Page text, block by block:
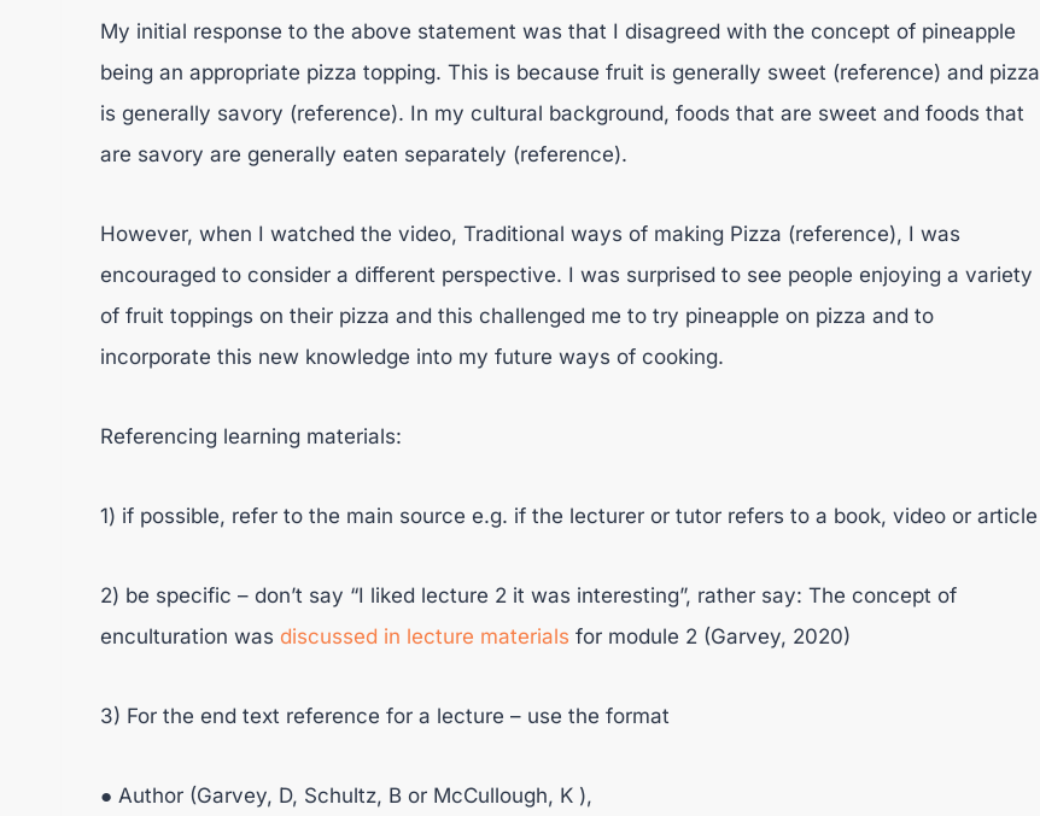
My initial response to the above statement was that I disagreed with the concept of pineapple
being an appropriate pizza topping. This is because fruit is generally sweet (reference) and pizza
is generally savory (reference). In my cultural background, foods that are sweet and foods that
are savory are generally eaten separately (reference).
However, when I watched the video, Traditional ways of making Pizza (reference), I was
encouraged to consider a different perspective. I was surprised to see people enjoying a variety
of fruit toppings on their pizza and this challenged me to try pineapple on pizza and to
incorporate this new knowledge into my future ways of cooking.
Referencing learning materials:
1) if possible, refer to the main source e.g. if the lecturer or tutor refers to a book, video or article
2) be specific – don’t say “I liked lecture 2 it was interesting”, rather say: The concept of
enculturation was discussed in lecture materials for module 2 (Garvey, 2020)
3) For the end text reference for a lecture – use the format
● Author (Garvey, D, Schultz, B or McCullough, K ),